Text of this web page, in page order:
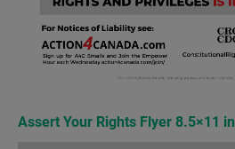
Assert Your Rights Flyer 8.5×11 in